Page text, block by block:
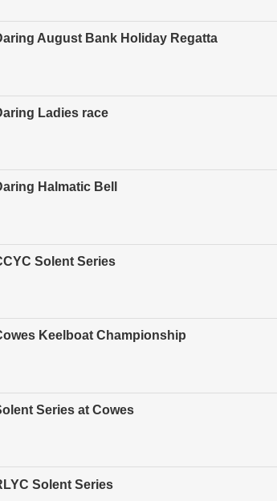
August Bank Holiday Regatta
Ladies race
Halmatic Bell
Solent Series
Keelboat Championship
Series at Cowes
Solent Series